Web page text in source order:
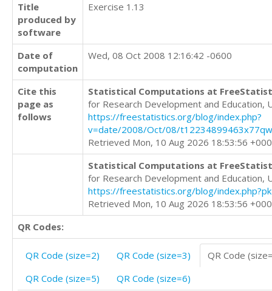
Title
produced by
software
Exercise 1.13
Date of
computation
Wed, 08 Oct 2008 12:16:42 -0600
Cite this
page as
follows
Statistical Computations at
for Research Development and Education,
https://freestatistics.org/blog/index.php?
v=date/2008/Oct/08/
Retrieved Mon, 10 Aug 2026 18:53:56
Statistical Computations at
for Research Development and Education,
https://freestatistics.org/blog/
Retrieved Mon, 10 Aug 2026 18:53:56
QR Codes:
QR Code (size=2) QR Code (size=3)
QR Code
QR Code (size=5)
QR Code (size=6)